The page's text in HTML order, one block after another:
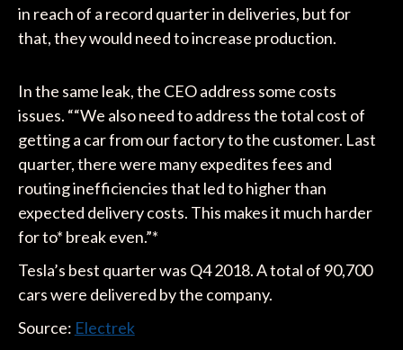
in reach of a record quarter in deliveries, but for
that, they would need to increase production.
In the same leak, the CEO address some costs
issues. ““We also need to address the total cost of
getting a car from our factory to the customer. Last
quarter, there were many expedites fees and
routing inefficiencies that led to higher than
expected delivery costs. This makes it much harder
for to* break even.”*
Tesla’s best quarter was Q4 2018. A total of 90,700
cars were delivered by the company.
Source: Electrek